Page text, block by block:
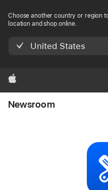
Choose another country or region
location and shop online.
United States
Apple
Newsroom